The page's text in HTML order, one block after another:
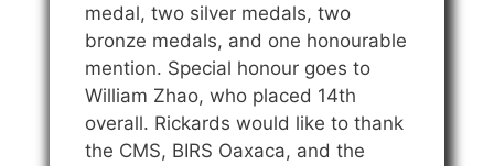
medal, two silver medals, two
bronze medals, and one honourable
mention. Special honour goes to
William Zhao, who placed 14th
overall. Rickards would like to thank
the CMS, BIRS Oaxaca, and the